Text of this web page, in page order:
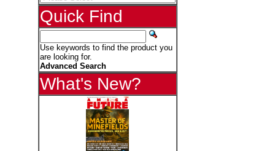
Quick Find
Use keywords to find the product you
are looking for.
Advanced Search
What's New?